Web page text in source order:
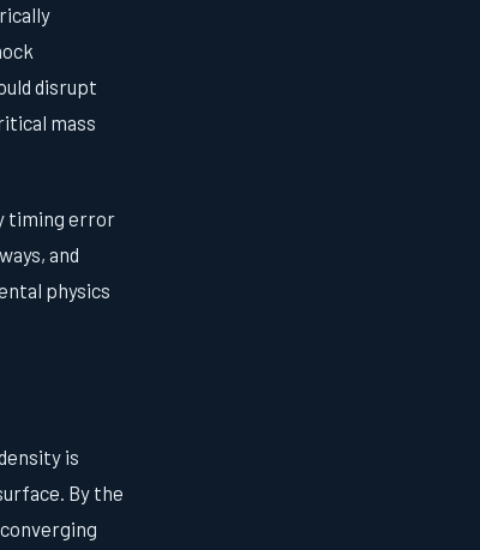
disrupt
mass
timing error
and
physics
is
By the